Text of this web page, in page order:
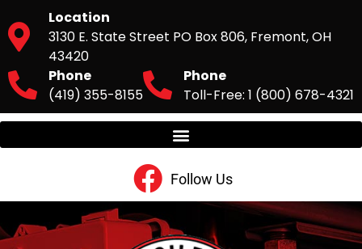
Location
3130 E. State Street PO Box 806, Fremont, OH
43420
Phone
(419) 355-8155
Phone
Toll-Free: 1 (800) 678-4321
Follow Us